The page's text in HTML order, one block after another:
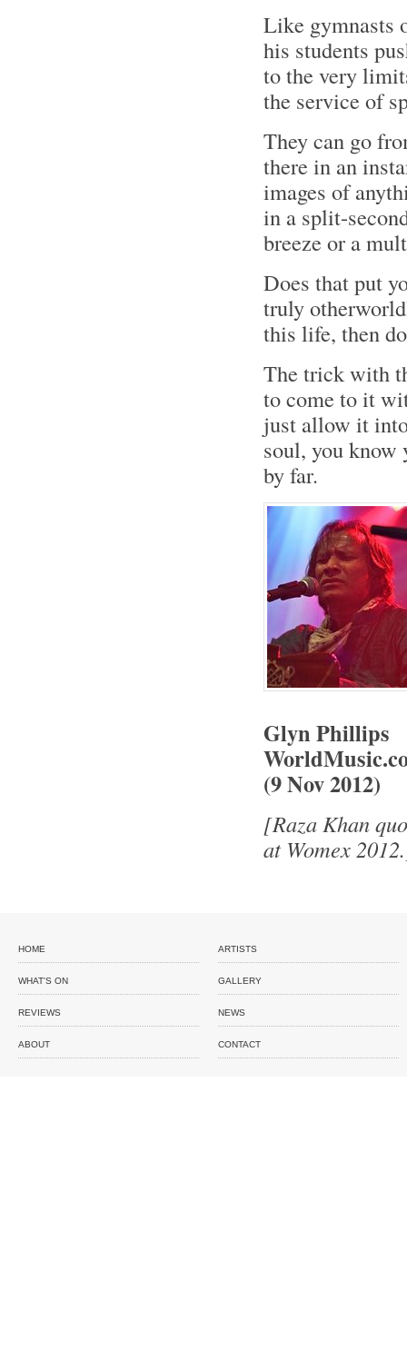
Like gymnasts
his students
to the very
the service of
They can go
there in an
images of
in a split-
breeze or a
Does that put
truly
this life, then
The trick with
to come to it
just allow it
soul, you know
by far.
Glyn Phillips
(9 Nov 2012)
[Raza Khan
at Womex
HOME ARTISTS
WHAT'S ON GALLERY
REVIEWS NEWS
ABOUT CONTACT